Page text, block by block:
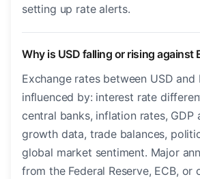
setting up rate alerts.
Why is USD falling or rising against
Exchange rates between USD and
influenced by: interest rate
central banks, inflation rates, GDP
growth data, trade balances,
global market sentiment. Major
from the Federal Reserve, ECB, or